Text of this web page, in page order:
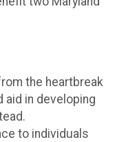
the heartbreak
aid in developing
to individuals